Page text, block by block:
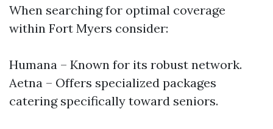
When searching for optimal coverage
within Fort Myers consider:
Humana – Known for its robust network.
Aetna – Offers specialized packages
catering specifically toward seniors.